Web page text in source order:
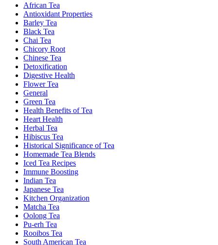
African Tea
Antioxidant Properties
Barley Tea
Black Tea
Chai Tea
Chicory Root
Chinese Tea
Detoxification
Digestive Health
Flower Tea
General
Green Tea
Health Benefits of Tea
Heart Health
Herbal Tea
Hibiscus Tea
Historical Significance of Tea
Homemade Tea Blends
Iced Tea Recipes
Immune Boosting
Indian Tea
Japanese Tea
Kitchen Organization
Matcha Tea
Oolong Tea
Pu-erh Tea
Rooibos Tea
South American Tea